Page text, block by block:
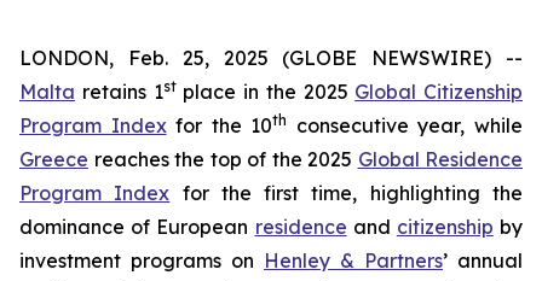
LONDON, Feb. 25, 2025 (GLOBE NEWSWIRE) --
Malta retains 1stplace in the 2025 Global Citizenship
Program Indexfor the 10th
consecutive year, while
Greece reaches the top of the 2025 Global Residence
Program Index for the first time, highlighting the
dominance of European residence and citizenship by
investment programs on Henley & Partners’ annual